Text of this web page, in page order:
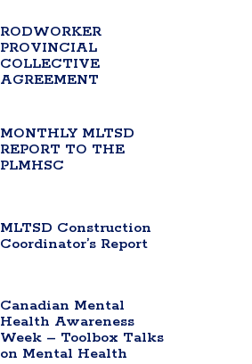
RODWORKER
PROVINCIAL
COLLECTIVE
AGREEMENT
MONTHLY MLTSD
REPORT TO THE
PLMHSC
MLTSD Construction
Coordinator’s Report
Canadian Mental
Health Awareness
Week – Toolbox Talks
on Mental Health